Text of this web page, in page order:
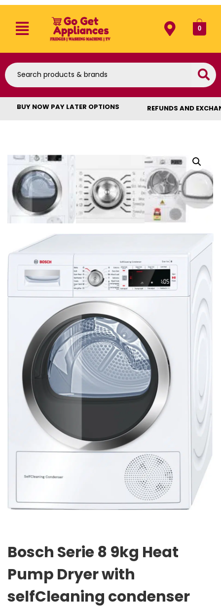
0
BUY NOW PAY LATER OPTIONS REFUNDS AND
Bosch Serie 8 9kg Heat
Pump Dryer with
selfCleaning condenser